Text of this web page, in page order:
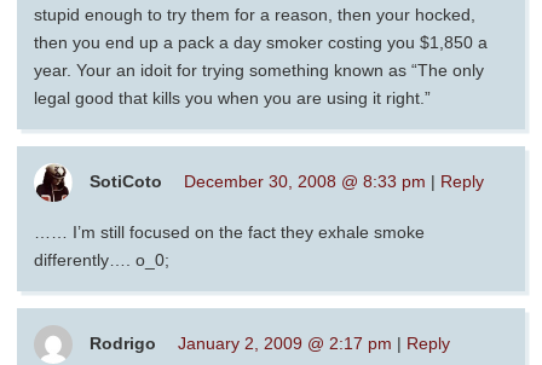
stupid enough to try them for a reason, then your hocked,
then you end up a pack a day smoker costing you $1,850 a
year. Your an idoit for trying something known as “The only
legal good that kills you when you are using it right.”
SotiCoto December 30, 2008 @ 8:33 pm | Reply
…… I’m still focused on the fact they exhale smoke
differently…. o_0;
Rodrigo January 2, 2009 @ 2:17 pm | Reply